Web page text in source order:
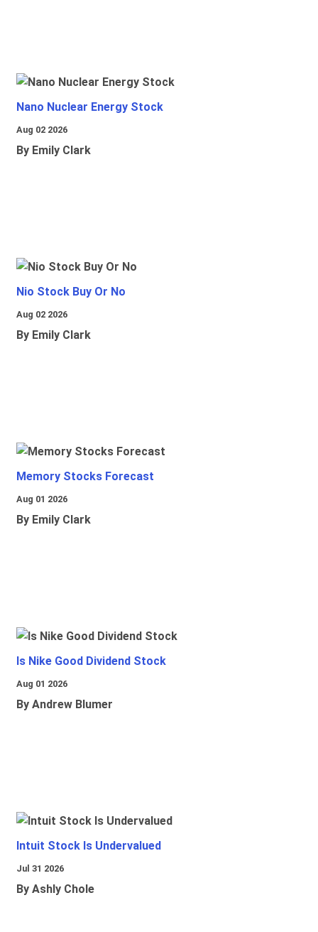
Nano Nuclear Energy Stock
Aug 02 2026
By Emily Clark
Nio Stock Buy Or No
Aug 02 2026
By Emily Clark
Memory Stocks Forecast
Aug 01 2026
By Emily Clark
Is Nike Good Dividend Stock
Aug 01 2026
By Andrew Blumer
Intuit Stock Is Undervalued
Jul 31 2026
By Ashly Chole